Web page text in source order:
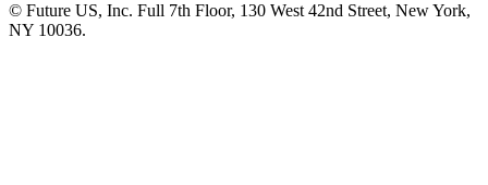
© Future US, Inc. Full 7th Floor, 130 West 42nd Street, New York,
NY 10036.